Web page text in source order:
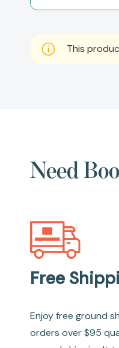
This
Need
Free
Enjoy free ground
orders over $95